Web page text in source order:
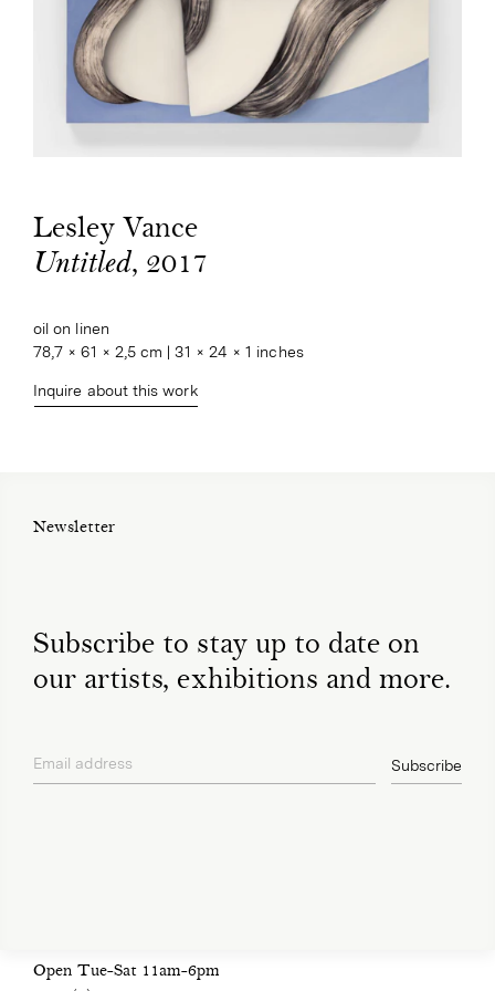
Lesley Vance
Untitled, 2017
oil on linen
78,7 × 61 × 2,5 cm | 31 × 24 × 1 inches
Inquire about this work
Newsletter
Subscribe to stay up to date on
our artists, exhibitions and more.
Email address Subscribe
Open Tue-Sat 11am-6pm